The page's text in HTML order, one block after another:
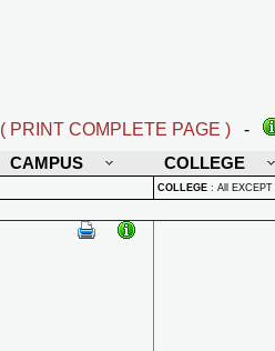
( PRINT COMPLETE PAGE ) -
CAMPUS COLLEGE
COLLEGE : All